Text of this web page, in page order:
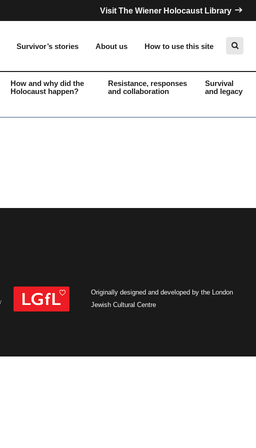
Visit The Wiener Holocaust Library
Survivor’s stories About us How to use this site
How and why did the
Holocaust happen?
Resistance, responses
and collaboration
Survival
and legacy
Originally designed and developed by the London
Jewish Cultural Centre